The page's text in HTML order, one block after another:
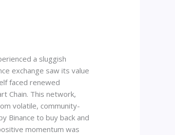
a sluggish
exchange saw its value
faced renewed
Chain. This network,
volatile, community-
Binance to buy back and
momentum was